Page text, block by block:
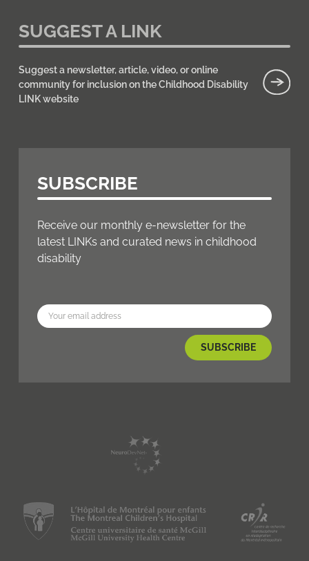
SUGGEST A LINK
Suggest a newsletter, article, video, or online
community for inclusion on the Childhood Disability
LINK website
SUBSCRIBE
Receive our monthly e-newsletter for the
latest LINKs and curated news in childhood
disability